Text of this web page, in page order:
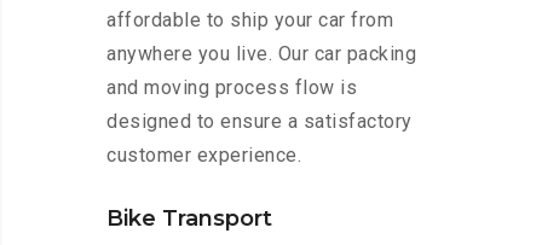
affordable to ship your car from
anywhere you live. Our car packing
and moving process flow is
designed to ensure a satisfactory
customer experience.
Bike Transport